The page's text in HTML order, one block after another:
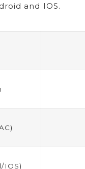
and IOS.
IOS)